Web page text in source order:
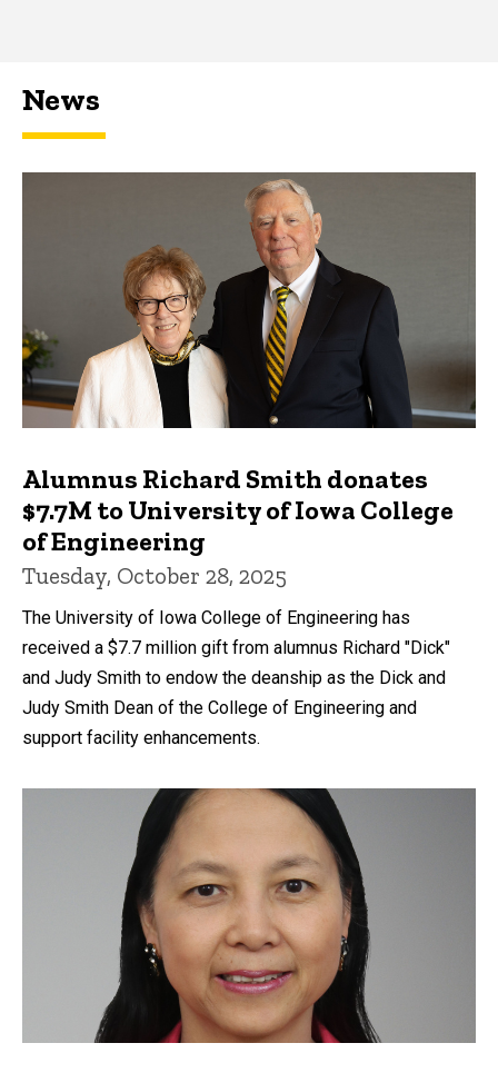
News
Alumnus Richard Smith donates
$7.7M to University of Iowa College
of Engineering
Tuesday, October 28, 2025
The University of Iowa College of Engineering has
received a $7.7 million gift from alumnus Richard "Dick"
and Judy Smith to endow the deanship as the Dick and
Judy Smith Dean of the College of Engineering and
support facility enhancements.
Recent news